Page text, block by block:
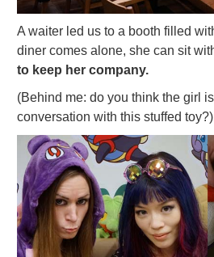
A waiter led us to a booth filled
diner comes alone, she can sit
to keep her company.
(Behind me: do you think the girl
conversation with this stuffed toy?)